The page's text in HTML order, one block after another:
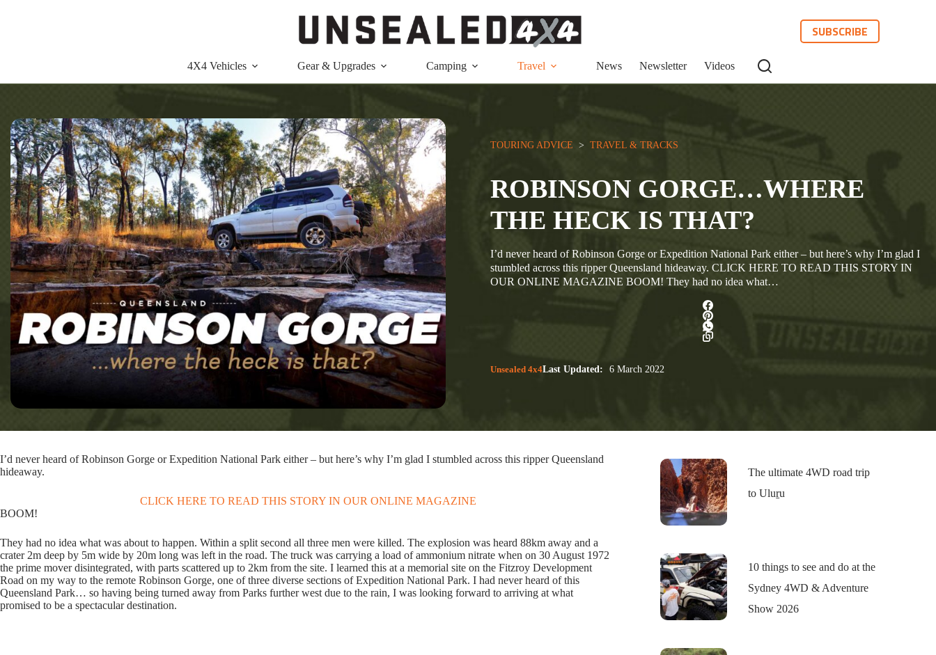
SUBSCRIBE
4X4 Vehicles Gear & Upgrades Camping Travel News Newsletter Videos
TOURING ADVICE
  >
TRAVEL & TRACKS
ROBINSON GORGE…WHERE
THE HECK IS THAT?
I’d never heard of Robinson Gorge or Expedition National Park either – but here’s why I’m glad I
stumbled across this ripper Queensland hideaway. CLICK HERE TO READ THIS STORY IN
OUR ONLINE MAGAZINE BOOM! They had no idea what…
Unsealed 4x4Last Updated: 6 March 2022
I’d never heard of Robinson Gorge or Expedition National Park either – but here’s why I’m glad I stumbled across this ripper Queensland
hideaway.
CLICK HERE TO READ THIS STORY IN OUR ONLINE MAGAZINE
BOOM!
They had no idea what was about to happen. Within a split second all three men were killed. The explosion was heard 88km away and a
crater 2m deep by 5m wide by 20m long was left in the road. The truck was carrying a load of ammonium nitrate when on 30 August 1972
the prime mover disintegrated, with parts scattered up to 2km from the site. I learned this at a memorial site on the Fitzroy Development
Road on my way to the remote Robinson Gorge, one of three diverse sections of Expedition National Park. I had never heard of this
Queensland Park… so having being turned away from Parks further west due to the rain, I was looking forward to arriving at what
promised to be a spectacular destination.
The ultimate 4WD road trip
to Uluṟu
10 things to see and do at the
Sydney 4WD & Adventure
Show 2026